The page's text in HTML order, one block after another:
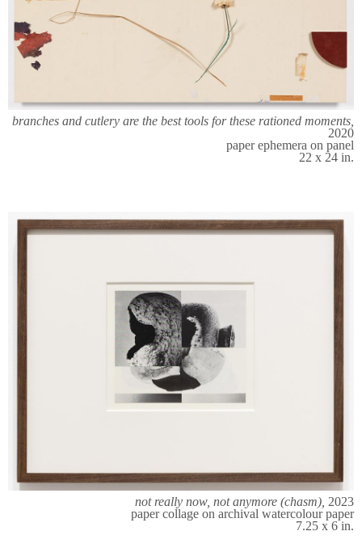
branches and cutlery are the best tools for these rationed moments,
2020
paper ephemera on panel
22 x 24 in.
not really now, not anymore (chasm), 2023
paper collage on archival watercolour paper
7.25 x 6 in.